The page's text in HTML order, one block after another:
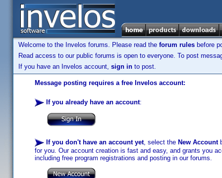
Welcome to the Invelos forums. Please read the forum rules before
Read access to our public forums is open to everyone. To post
If you have an Invelos account, sign in to post.
Message posting requires a free Invelos account:
If you already have an account:
If you don't have an account yet, select the New Account
for you. Our account creation is fast and easy, and grants you
including free program registrations and posting in our forums.